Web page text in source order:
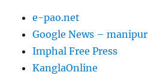
e-pao.net
Google News – manipur
Imphal Free Press
KanglaOnline